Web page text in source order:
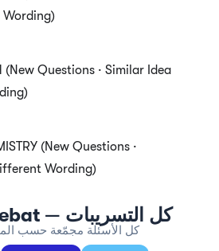
Wording)
(New Questions · Similar Idea
(New Questions ·
Wording)
Full Tasrebat — كل التسريبات
كل الأسئلة مجمّعة حسب